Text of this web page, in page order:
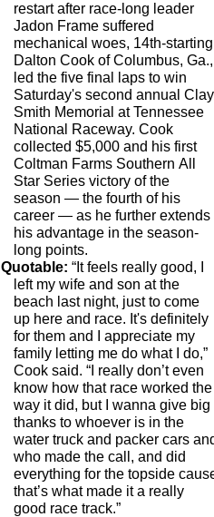
restart after race-long leader
Jadon Frame suffered
mechanical woes, 14th-starting
Dalton Cook of Columbus, Ga.,
led the five final laps to win
Saturday's second annual Clay
Smith Memorial at Tennessee
National Raceway. Cook
collected $5,000 and his first
Coltman Farms Southern All
Star Series victory of the
season — the fourth of his
career — as he further extends
his advantage in the season-
long points.
Quotable: “It feels really good, I
left my wife and son at the
beach last night, just to come
up here and race. It's definitely
for them and I appreciate my
family letting me do what I do,”
Cook said. “I really don’t even
know how that race worked the
way it did, but I wanna give big
thanks to whoever is in the
water truck and packer cars
who made the call, and did
everything for the topside
that’s what made it a really
good race track.”